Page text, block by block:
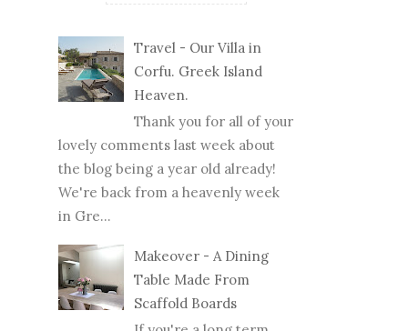
Travel - Our Villa in
Corfu. Greek Island
Heaven.
Thank you for all of your
lovely comments last week about
the blog being a year old already!
We're back from a heavenly week
in Gre...
Makeover - A Dining
Table Made From
Scaffold Boards